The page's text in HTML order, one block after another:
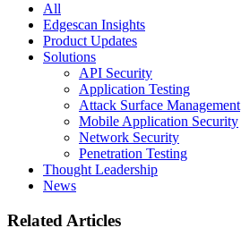
All
Edgescan Insights
Product Updates
Solutions
API Security
Application Testing
Attack Surface Management
Mobile Application Security
Network Security
Penetration Testing
Thought Leadership
News
Related Articles